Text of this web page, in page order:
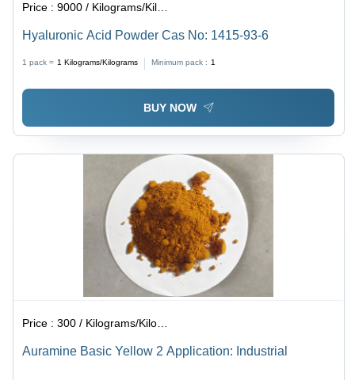
Price :9000 / Kilograms/Kilograms
Hyaluronic Acid Powder Cas No: 1415-93-6
1 pack = 1 Kilograms/Kilograms Minimum pack : 1
BUY NOW
Price :300 / Kilograms/Kilograms
Auramine Basic Yellow 2 Application: Industrial